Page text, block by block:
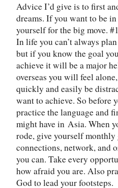
Advice I’d give is to first
dreams. If you want to be in
yourself for the big move.
In life you can’t always
but if you know the goal
achieve it will be a major
overseas you will feel
quickly and easily be
want to achieve. So before
practice the language and
might have in Asia. When
rode, give yourself monthly
connections, network, and
you can. Take every
how afraid you are. Also
God to lead your footsteps.